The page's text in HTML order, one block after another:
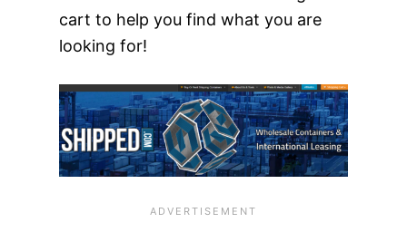
cart to help you find what you are
looking for!